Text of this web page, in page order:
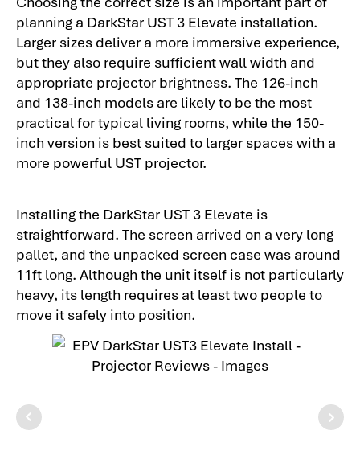
planning a DarkStar UST 3 Elevate installation.
Larger sizes deliver a more immersive experience,
but they also require sufficient wall width and
appropriate projector brightness. The 126-inch
and 138-inch models are likely to be the most
practical for typical living rooms, while the 150-
inch version is best suited to larger spaces with a
more powerful UST projector.
Installing the DarkStar UST 3 Elevate is
straightforward. The screen arrived on a very long
pallet, and the unpacked screen case was around
11ft long. Although the unit itself is not particularly
heavy, its length requires at least two people to
move it safely into position.